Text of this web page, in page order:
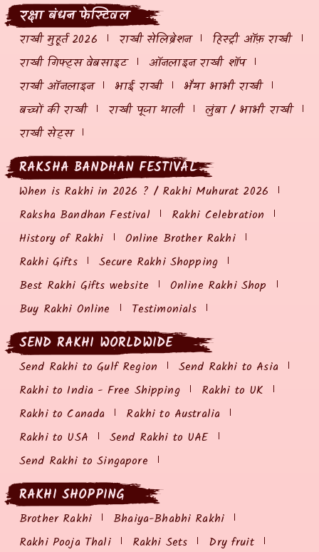
रक्षा बंधन फेस्टिवल
राखी मुहूर्त 2026 राखी सेलिब्रेशन
हिस्ट्री ऑफ़ राखी
राखी गिफ्ट्स वेबसाइट
ऑनलाइन राखी शॉप
राखी ऑनलाइन
भाई राखी
भैया भाभी राखी
बच्चों की राखी
राखी पूजा थाली
लुंबा / भाभी राखी
राखी सेट्स
RAKSHA BANDHAN FESTIVAL
When is Rakhi in 2026 ? / Rakhi Muhurat 2026
Raksha Bandhan Festival
Rakhi Celebration
History of Rakhi
Online Brother Rakhi
Rakhi Gifts
Secure Rakhi Shopping
Best Rakhi Gifts website
Online Rakhi Shop
Buy Rakhi Online
Testimonials
SEND RAKHI WORLDWIDE
Send Rakhi to Gulf Region
Send Rakhi to Asia
Rakhi to India - Free Shipping
Rakhi to UK
Rakhi to Canada
Rakhi to Australia
Rakhi to USA
Send Rakhi to UAE
Send Rakhi to Singapore
RAKHI SHOPPING
Brother Rakhi
Bhaiya-Bhabhi Rakhi
Rakhi Pooja Thali
Rakhi Sets
Dry fruit